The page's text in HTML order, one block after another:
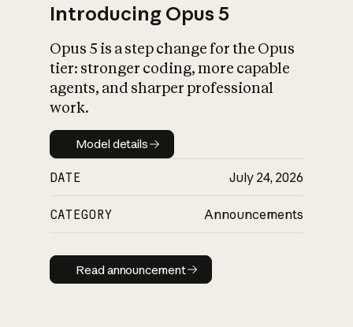
What is AI’s
impact on
Introducing Opus 5
Opus 5 is a step change for the Opus
tier: stronger coding, more capable
agents, and sharper professional
work.
Model details
Model details
DATE July 24, 2026
CATEGORY Announcements
Read announcement
Read announcement